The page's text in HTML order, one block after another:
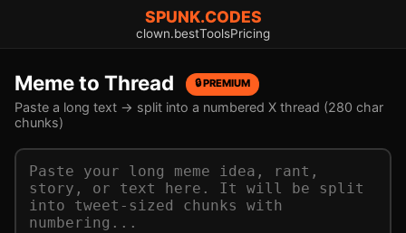
SPUNK.CODES
clown.bestToolsPricing
Meme to Thread 🔒 PREMIUM
Paste a long text → split into a numbered X thread (280 char
chunks)